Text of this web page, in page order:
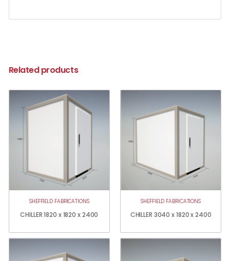
Related products
SHEFFIELD FABRICATIONS
CHILLER 1820 x 1820 x 2400
SHEFFIELD FABRICATIONS
CHILLER 3040 x 1820 x 2400